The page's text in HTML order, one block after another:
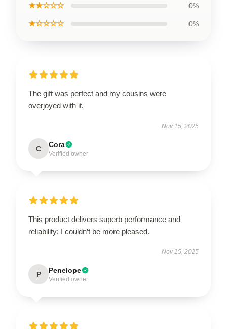
★★☆☆☆ 0%
★☆☆☆☆ 0%
The gift was perfect and my cousins were
overjoyed with it.
Nov 15, 2025
C Cora
Verified owner
This product delivers superb performance and
reliability; I couldn’t be more pleased.
Nov 15, 2025
P Penelope
Verified owner